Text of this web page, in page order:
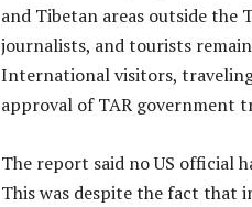
and Tibetan areas outside the
journalists, and tourists
International visitors,
approval of TAR government
The report said no US official
This was despite the fact that